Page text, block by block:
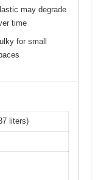
may degrade
time
for small
liters)